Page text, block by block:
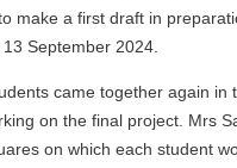
make a first draft in
September 2024.
came together again in
on the final project. Mrs
on which each student